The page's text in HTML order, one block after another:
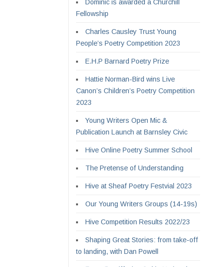
Dominic is awarded a Churchill
Fellowship
Charles Causley Trust Young
People’s Poetry Competition 2023
E.H.P Barnard Poetry Prize
Hattie Norman-Bird wins Live
Canon’s Children’s Poetry Competition
2023
Young Writers Open Mic &
Publication Launch at Barnsley Civic
Hive Online Poetry Summer School
The Pretense of Understanding
Hive at Sheaf Poetry Festvial 2023
Our Young Writers Groups (14-19s)
Hive Competition Results 2022/23
Shaping Great Stories: from take-off
to landing, with Dan Powell